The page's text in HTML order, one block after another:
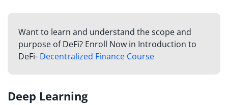
Want to learn and understand the scope and
purpose of DeFi? Enroll Now in Introduction to
DeFi- Decentralized Finance Course
Deep Learning